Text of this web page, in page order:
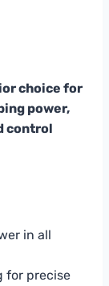
choice for
power,
control
in all
for precise